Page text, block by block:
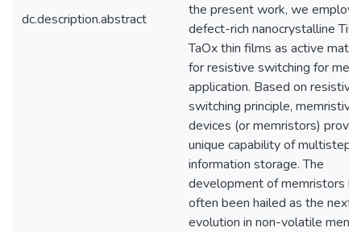
dc.description.abstract
the present work, we employ
defect-rich nanocrystalline
TaOx thin films as active
for resistive switching for
application. Based on resistive
switching principle, memristive
devices (or memristors)
unique capability of multistep
information storage. The
development of memristors
often been hailed as the next
evolution in non-volatile